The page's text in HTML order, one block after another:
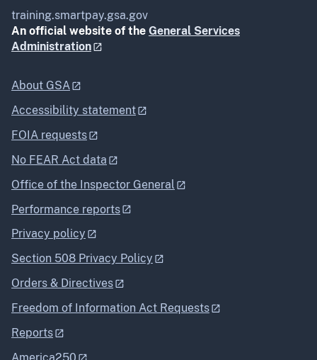
training.smartpay.gsa.gov
An official website of the General Services
Administration
About GSA
Accessibility statement
FOIA requests
No FEAR Act data
Office of the Inspector General
Performance reports
Privacy policy
Section 508 Privacy Policy
Orders & Directives
Freedom of Information Act Requests
Reports
America250